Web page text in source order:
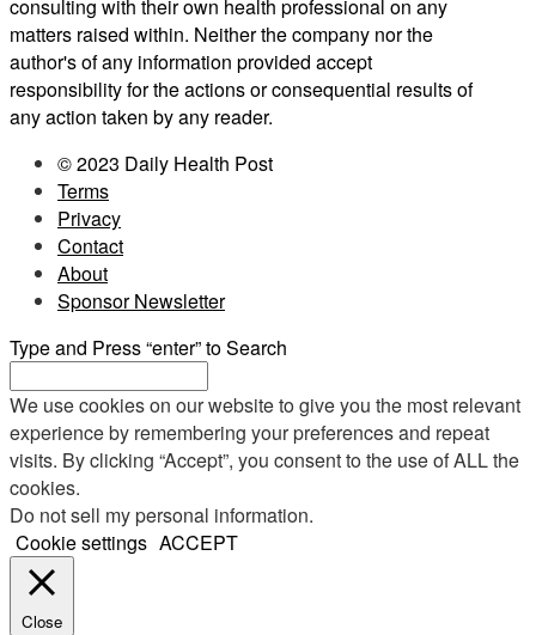
consulting with their own health professional on any
matters raised within. Neither the company nor the
author's of any information provided accept
responsibility for the actions or consequential results of
any action taken by any reader.
© 2023 Daily Health Post
Terms
Privacy
Contact
About
Sponsor Newsletter
Type and Press “enter” to Search
We use cookies on our website to give you the most relevant
experience by remembering your preferences and repeat
visits. By clicking “Accept”, you consent to the use of ALL the
cookies.
Do not sell my personal information.
Cookie settings ACCEPT
Close